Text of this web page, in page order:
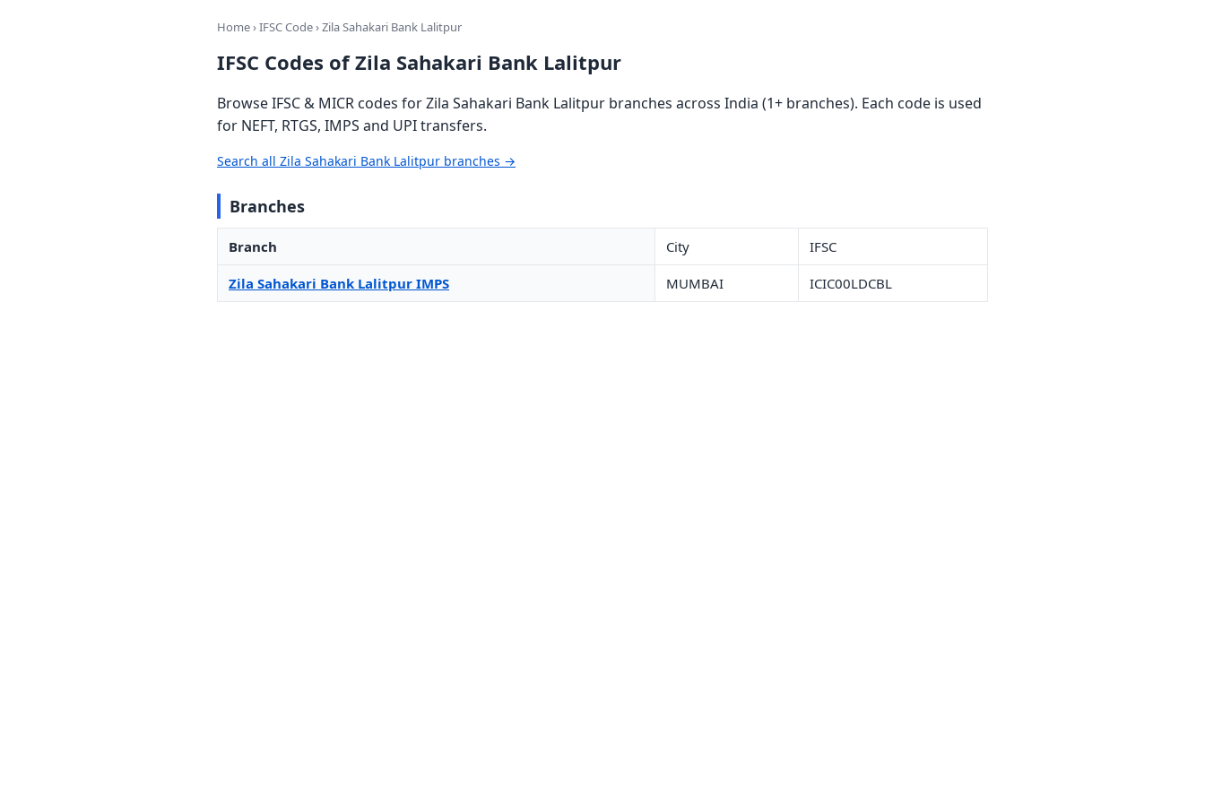
Home›IFSC Code› Zila Sahakari Bank Lalitpur
IFSC Codes of Zila Sahakari Bank Lalitpur
Browse IFSC & MICR codes for Zila Sahakari Bank Lalitpur branches across India (1+ branches). Each code is used
for NEFT, RTGS, IMPS and UPI transfers.
Search all Zila Sahakari Bank Lalitpur branches →
Branches
Branch City IFSC
Zila Sahakari Bank Lalitpur IMPS MUMBAI ICIC00LDCBL